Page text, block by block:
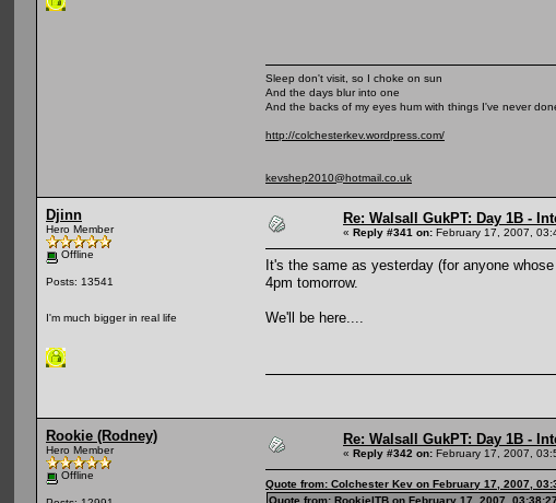
Sleep don't visit, so I choke on sun
And the days blur into one
And the backs of my eyes hum with things I've never
http://colchesterkev.wordpress.com/
kevshep2010@hotmail.co.uk
Djinn
Hero Member
Offline
Posts: 13541
I'm much bigger in real life
Re: Walsall GukPT: Day 1B -
« Reply #341 on: February 17, 2007,
It's the same as yesterday (for anyone
4pm tomorrow.
We'll be here....
Rookie (Rodney)
Hero Member
Offline
Re: Walsall GukPT: Day 1B -
« Reply #342 on: February 17, 2007,
Quote from: Colchester Kev on February 17, 2007,
Quote from: RookieITB on February 17, 2007,